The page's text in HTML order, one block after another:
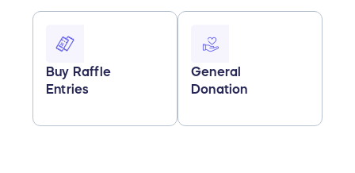
Buy Raffle
Entries
General
Donation